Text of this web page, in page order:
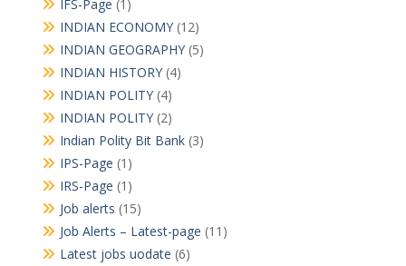
IFS-Page (1)
INDIAN ECONOMY(12)
INDIAN GEOGRAPHY(5)
INDIAN HISTORY(4)
INDIAN POLITY(4)
INDIAN POLITY(2)
Indian Polity Bit Bank(3)
IPS-Page (1)
IRS-Page (1)
Job alerts (15)
Job Alerts – Latest-page (11)
Latest jobs uodate (6)